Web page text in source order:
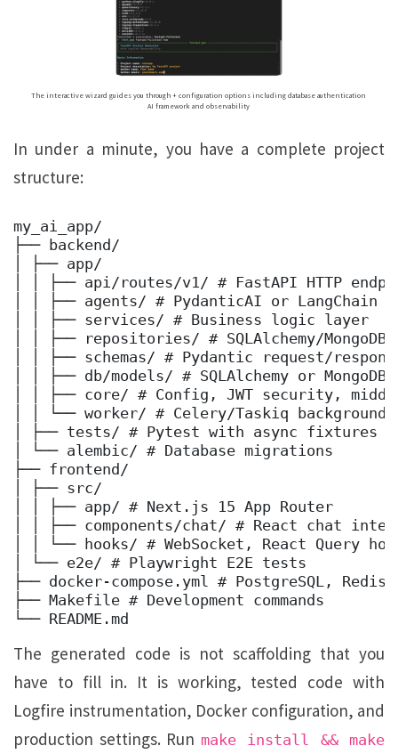
The interactive wizard guides you through + configuration options including database authentication
AI framework and observability
In under a minute, you have a complete project
structure:
my_ai_app/
├── backend/
│ ├── app/
│ │ ├── api/routes/v1/ # FastAPI HTTP
│ │ ├── agents/ # PydanticAI or LangChain
│ │ ├── services/ # Business logic layer
│ │ ├── repositories/ # SQLAlchemy/
│ │ ├── schemas/ # Pydantic request/
│ │ ├── db/models/ # SQLAlchemy or
│ │ ├── core/ # Config, JWT security,
│ │ └── worker/ # Celery/Taskiq
│ ├── tests/ # Pytest with async fixtures
│ └── alembic/ # Database migrations
├── frontend/
│ ├── src/
│ │ ├── app/ # Next.js 15 App Router
│ │ ├── components/chat/ # React chat
│ │ └── hooks/ # WebSocket, React Query
│ └── e2e/ # Playwright E2E tests
├── docker-compose.yml # PostgreSQL,
├── Makefile # Development commands
└── README.md
The generated code is not scaffolding that you
have to fill in. It is working, tested code with
Logfire instrumentation, Docker configuration, and
production settings. Run make install && make